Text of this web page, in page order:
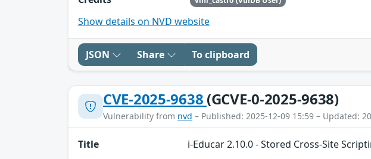
Show details on NVD website
JSON Share To clipboard
CVE-2025-9638 (GCVE-0-2025-9638)
Vulnerability from nvd – Published: 2025-12-09 15:59 – Updated:
Title
i-Educar 2.10.0 - Stored Cross-Site